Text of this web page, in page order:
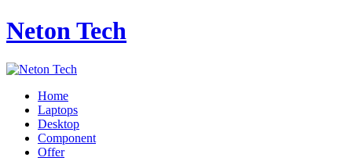
Neton Tech
Home
Laptops
Desktop
Component
Offer